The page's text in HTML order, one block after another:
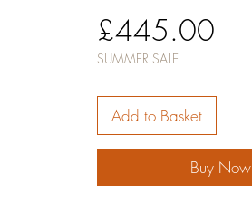
£445.00Price
SUMMER SALE
Add to Basket
Buy Now